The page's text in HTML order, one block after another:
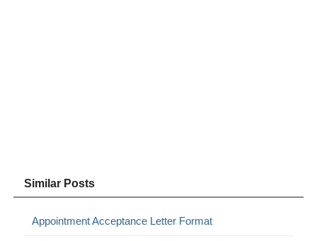
Similar Posts
Appointment Acceptance Letter Format